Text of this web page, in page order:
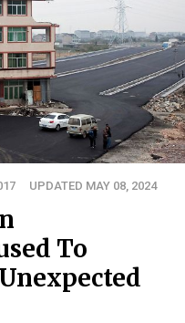
UPDATED MAY 08, 2024
To